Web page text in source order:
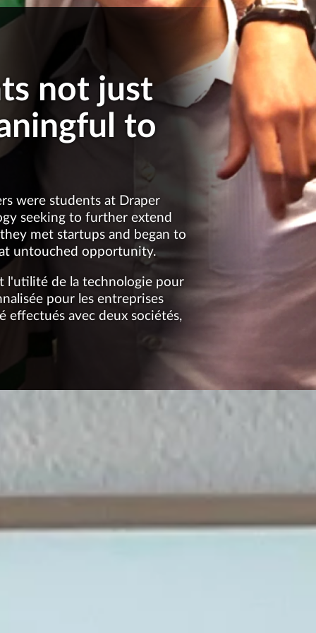
not just
to
were students at Draper
seeking to further extend
met startups and began to
untouched opportunity.
l'utilité de la technologie pour
pour les entreprises
effectués avec deux sociétés,